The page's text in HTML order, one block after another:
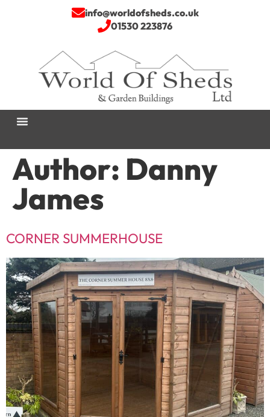
01530 223876
info@worldofsheds.co.uk
Author: Danny
James
CORNER SUMMERHOUSE